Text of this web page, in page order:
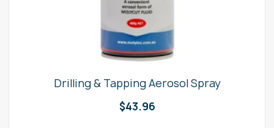
Drilling & Tapping Aerosol Spray
$43.96